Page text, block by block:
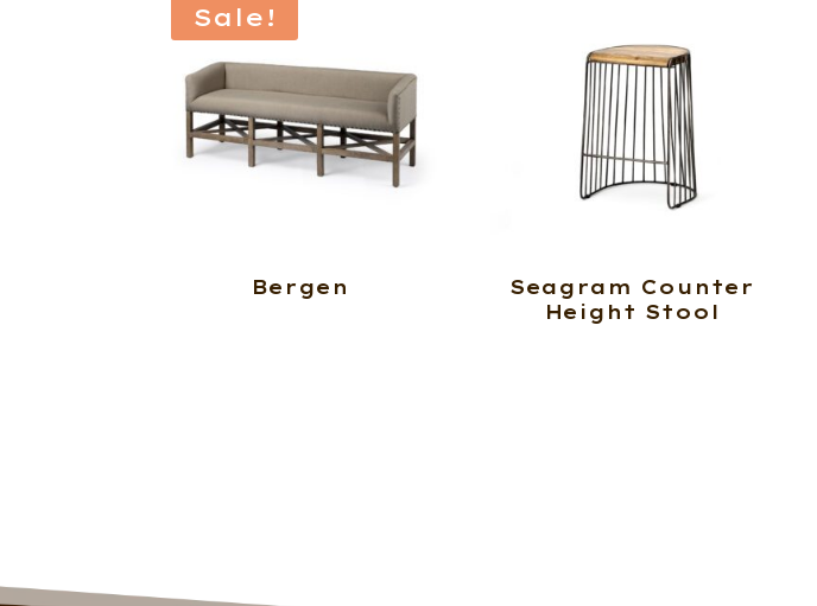
Sale!
Bergen
Seagram Counter
Height Stool